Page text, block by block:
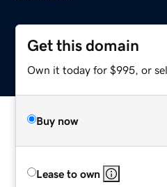
Get this domain
Own it today for $995, or
Buy now
Lease to own